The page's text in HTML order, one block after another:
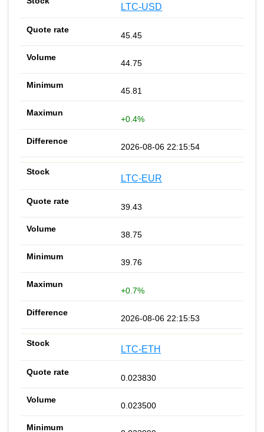
LTC-USD
45.45
44.75
45.81
+0.4%
2026-08-06 22:15:54
LTC-EUR
39.43
38.75
39.76
+0.7%
2026-08-06 22:15:53
LTC-ETH
0.023830
0.023500